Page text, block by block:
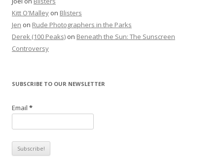
Kitt O'Malley on Blisters
Jen on Rude Photographers in the Parks
Derek (100 Peaks) on Beneath the Sun: The Sunscreen
Controversy
SUBSCRIBE TO OUR NEWSLETTER
Email *